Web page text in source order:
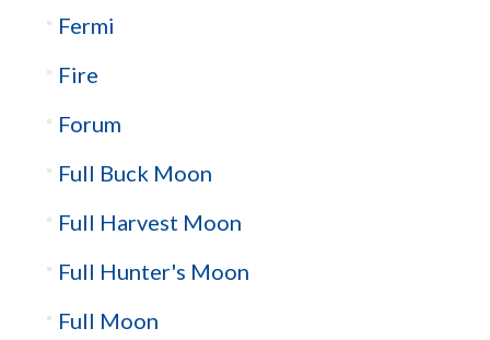
Fermi
Fire
Forum
Full Buck Moon
Full Harvest Moon
Full Hunter's Moon
Full Moon